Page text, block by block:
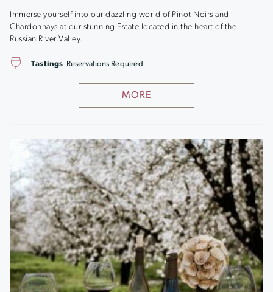
Immerse yourself into our dazzling world of Pinot Noirs and
Chardonnays at our stunning Estate located in the heart of the
Russian River Valley.
MORE
Tastings Reservations Required